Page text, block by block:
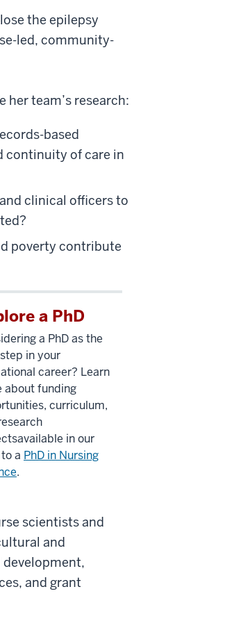
the epilepsy
led, community-
team’s research:
based
continuity of care in
clinical officers to
poverty contribute
a PhD
a PhD asthe
step in your
career? Learn
about funding
curriculum,
available inour
a PhD in Nursing
.
scientists and
and
and grant